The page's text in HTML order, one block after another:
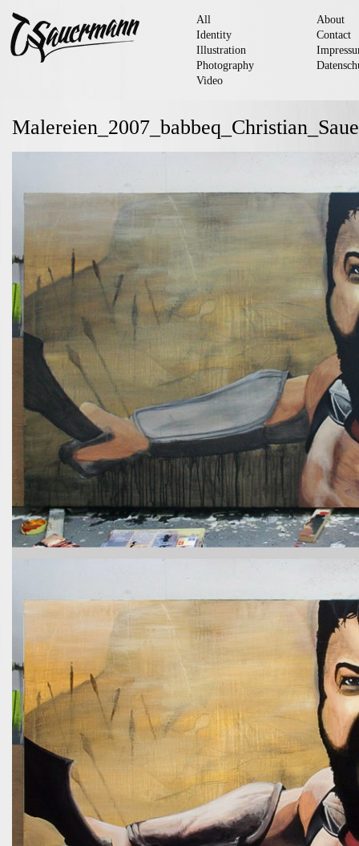
About
Contact
All
Identity
Illustration
Photography
Video